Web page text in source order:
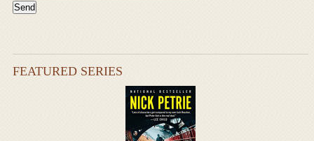
FEATURED SERIES